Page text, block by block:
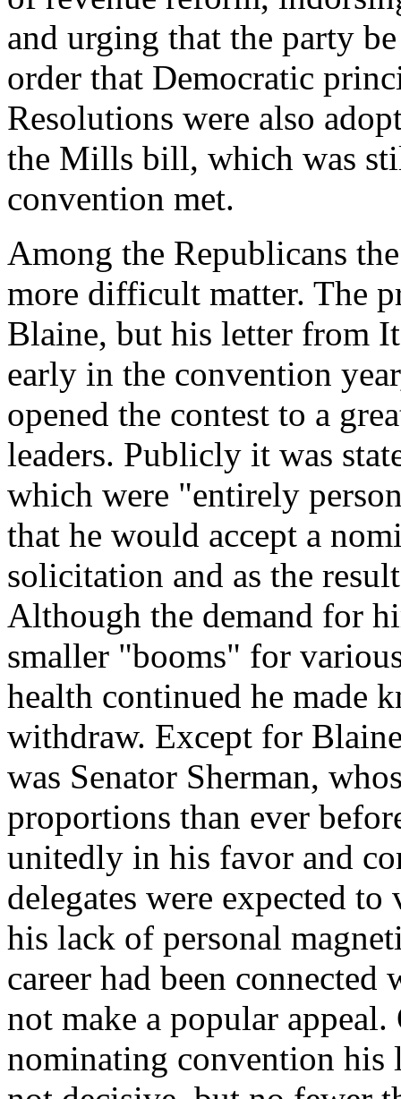
and urging that the party
order that Democratic
Resolutions were also
the Mills bill, which was
convention met.
Among the Republicans
more difficult matter. The
Blaine, but his letter from
early in the convention
opened the contest to a
leaders. Publicly it was
which were "entirely
that he would accept a
solicitation and as the
Although the demand for
smaller "booms" for
health continued he made
withdraw. Except for
was Senator Sherman,
proportions than ever
unitedly in his favor and
delegates were expected
his lack of personal
career had been
not make a popular
nominating convention his